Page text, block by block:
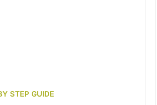
STEP GUIDE